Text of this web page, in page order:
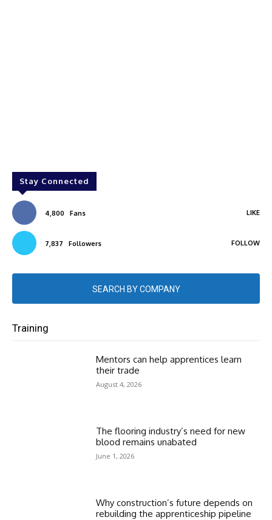
Stay Connected
4,800 Fans LIKE
7,837 Followers FOLLOW
SEARCH BY COMPANY
Training
Mentors can help apprentices learn
their trade
August 4, 2026
The flooring industry’s need for new
blood remains unabated
June 1, 2026
Why construction’s future depends on
rebuilding the apprenticeship pipeline